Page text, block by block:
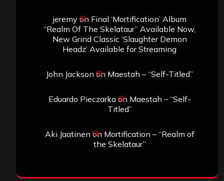
jeremyon Final ‘Mortification’ Album
“Realm Of The Skelataur” Available Now,
New Grind Classic ‘Slaughter Demon
Headz’ Available for Streaming
John Jackson on Maestah – “Self-Titled”
Eduardo Pieczarkaon Maestah – “Self-
Titled”
Aki Jaatinen on Mortification – “Realm of
the Skelataur”